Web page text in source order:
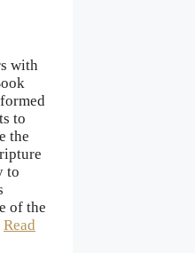
with
to
the
to
of the
Read